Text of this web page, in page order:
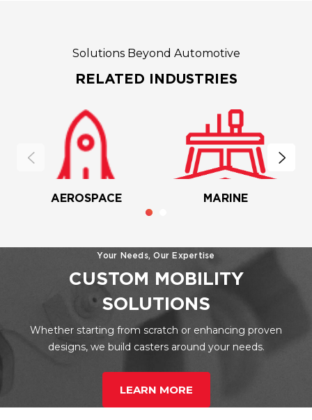
Solutions Beyond Automotive
RELATED INDUSTRIES
AEROSPACE MARINE
Your Needs, Our Expertise
CUSTOM MOBILITY
SOLUTIONS
Whether starting from scratch or enhancing proven
designs, we build casters around your needs.
LEARN MORE